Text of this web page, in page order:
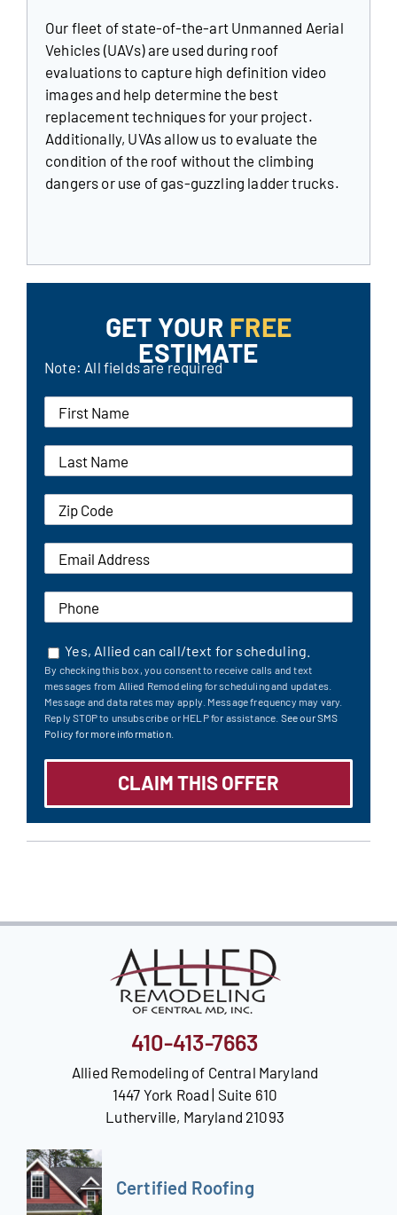
Our fleet of state-of-the-art Unmanned Aerial
Vehicles (UAVs) are used during roof
evaluations to capture high definition video
images and help determine the best
replacement techniques for your project.
Additionally, UVAs allow us to evaluate the
condition of the roof without the climbing
dangers or use of gas-guzzling ladder trucks.
GET YOUR FREE
ESTIMATE
Note: All fields are required
Yes, Allied can call/text for scheduling.
By checking this box, you consent to receive calls and text
messages from Allied Remodeling for scheduling and updates.
Message and data rates may apply. Message frequency may vary.
Reply STOP to unsubscribe or HELP for assistance. See our SMS
Policy for more information.
410-413-7663
Allied Remodeling of Central Maryland
1447 York Road | Suite 610
Lutherville, Maryland 21093
Certified Roofing